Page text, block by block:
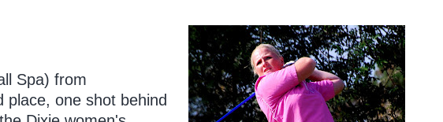
Spa) from
place, one shot behind